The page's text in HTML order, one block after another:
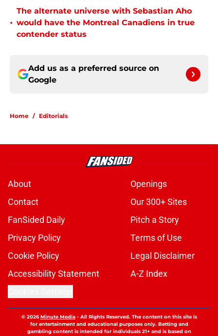
•
The alternate universe with Sebastian Aho
would have the Montreal Canadiens in true
contender status
Add us as a preferred source on
Google
Home / Editorials
About
Openings
Contact
Our 300+ Sites
FanSided Daily
Pitch a Story
Privacy Policy
Terms of Use
Cookie Policy
Legal Disclaimer
Accessibility Statement
A-Z Index
© 2026Minute Media- All Rights Reserved. The content on this site is
for entertainment and educational purposes only. Betting and
gambling content is intended for individuals 21+ and is based on